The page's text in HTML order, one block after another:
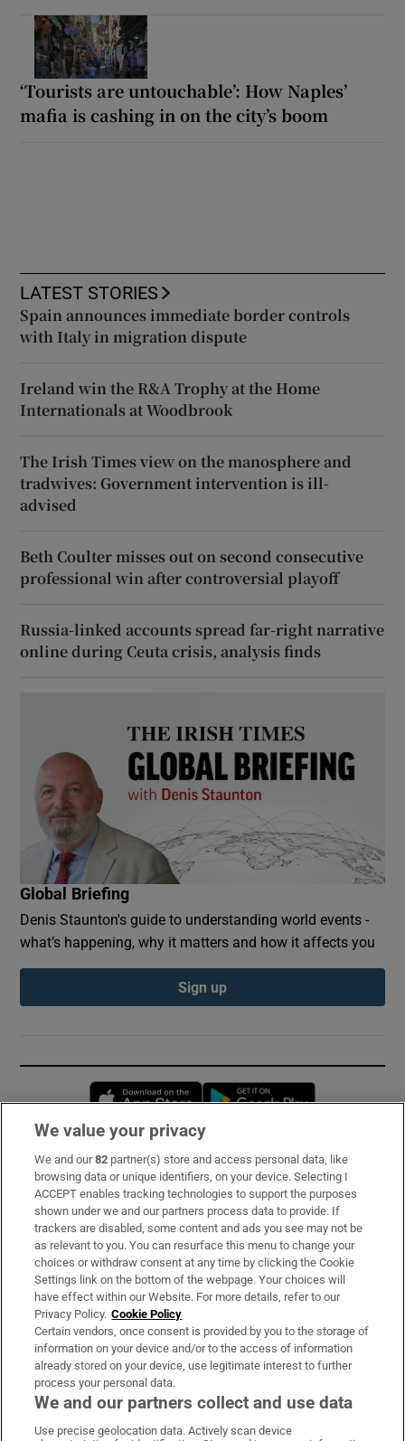
‘Tourists are untouchable’: How Naples’
mafia is cashing in on the city’s boom
LATEST STORIES
Spain announces immediate border controls
with Italy in migration dispute
Ireland win the R&A Trophy at the Home
Internationals at Woodbrook
The Irish Times view on the manosphere and
tradwives: Government intervention is ill-
advised
Beth Coulter misses out on second consecutive
professional win after controversial playoff
Russia-linked accounts spread far-right narrative
online during Ceuta crisis, analysis finds
Global Briefing
Denis Staunton's guide to understanding world events -
what’s happening, why it matters and how it affects you
Sign up
Opens in new window
Subscribe
Support
About Us
Irish Times Products & Services
OUR PARTNERS:
We value your privacy
We and our82 partner(s) store and access personal data, like
browsing data or unique identifiers, on your device. Selecting I
ACCEPT enables tracking technologies to support the purposes
shown under we and our partners process data to provide. If
trackers are disabled, some content and ads you see may not be
as relevant to you. You can resurface this menu to change your
choices or withdraw consent at any time by clicking the Cookie
Settings link on the bottom of the webpage. Your choices will
have effect within our Website. For more details, refer to our
Privacy Policy. Cookie Policy
Certain vendors, once consent is provided by you to the storage of
information on your device and/or to the access of information
already stored on your device, use legitimate interest to further
process your personal data.
We and our partners collect and use data
Use precise geolocation data. Actively scan device